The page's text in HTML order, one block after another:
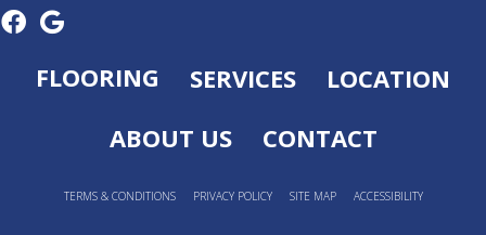
FLOORING SERVICES
LOCATION
ABOUT US
CONTACT
TERMS & CONDITIONS PRIVACY POLICY SITE MAP ACCESSIBILITY